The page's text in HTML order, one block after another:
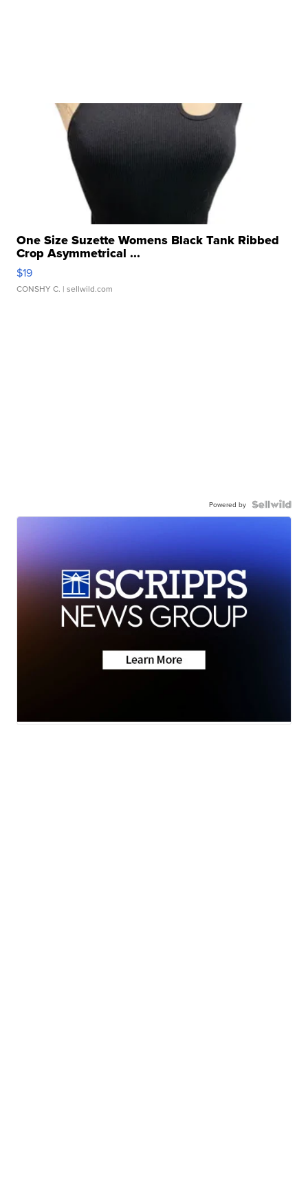
One Size Suzette Womens Black Tank Ribbed
Crop Asymmetrical ...
$19
CONSHY C. | sellwild.com
Powered by